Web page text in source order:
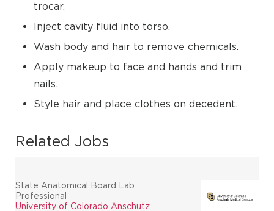
trocar.
Inject cavity fluid into torso.
Wash body and hair to remove chemicals.
Apply makeup to face and hands and trim
nails.
Style hair and place clothes on decedent.
Related Jobs
State Anatomical Board Lab
Professional
University of Colorado Anschutz